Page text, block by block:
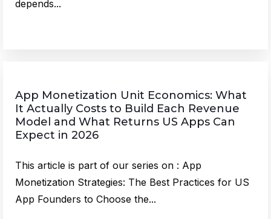
depends...
App Monetization Unit Economics: What
It Actually Costs to Build Each Revenue
Model and What Returns US Apps Can
Expect in 2026
This article is part of our series on : App
Monetization Strategies: The Best Practices for US
App Founders to Choose the...